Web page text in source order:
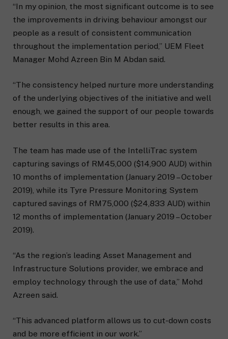
“In my opinion, the most significant outcome is to see
the improvements in driving behaviour amongst our
people as a result of consistent communication
throughout the implementation period,” UEM Fleet
Manager Mohd Azreen Bin M Abdan said.
“The consistency helped nurture more understanding
of the underlying objectives of the initiative and well
enough, we gained the support of our people towards
better results in this area.
The team has made use of the IntelliTrac system
capturing savings of RM45,000 ($14,900 AUD) within
10 months of implementation (January 2019 – October
2019), while its Tyre Pressure Monitoring System
captured savings of RM75,000 ($24,833 AUD) within
12 months of implementation (January 2019 – October
2019).
“As the region’s leading Asset Management and
Infrastructure Solutions provider, we embrace and
employ technology through the use of data,” Mohd
Azreen said.
“This advanced platform allows us to cut-down costs
and be more efficient in our work.”